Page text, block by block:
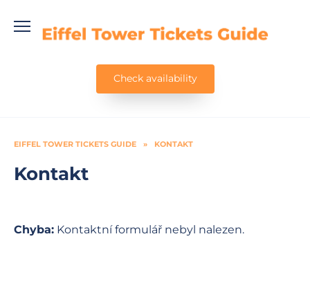
content
Check availability
EIFFEL TOWER TICKETS GUIDE » KONTAKT
Kontakt
Chyba: Kontaktní formulář nebyl nalezen.